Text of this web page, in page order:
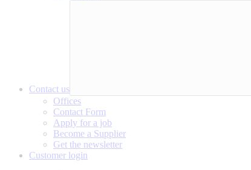
Contact us
Offices
Contact Form
Apply for a job
Become a Supplier
Get the newsletter
Customer login